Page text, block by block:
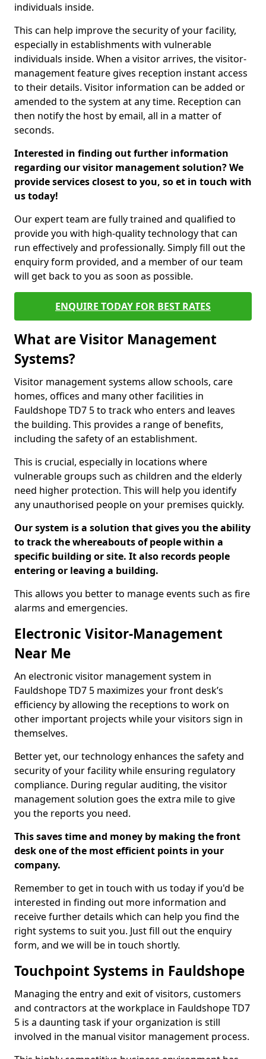
individuals inside.
This can help improve the security of your facility,
especially in establishments with vulnerable
individuals inside. When a visitor arrives, the visitor-
management feature gives reception instant access
to their details. Visitor information can be added or
amended to the system at any time. Reception can
then notify the host by email, all in a matter of
seconds.
Interested in finding out further information
regarding our visitor management solution? We
provide services closest to you, so et in touch with
us today!
Our expert team are fully trained and qualified to
provide you with high-quality technology that can
run effectively and professionally. Simply fill out the
enquiry form provided, and a member of our team
will get back to you as soon as possible.
ENQUIRE TODAY FOR BEST RATES
What are Visitor Management
Systems?
Visitor management systems allow schools, care
homes, offices and many other facilities in
Fauldshope TD7 5 to track who enters and leaves
the building. This provides a range of benefits,
including the safety of an establishment.
This is crucial, especially in locations where
vulnerable groups such as children and the elderly
need higher protection. This will help you identify
any unauthorised people on your premises quickly.
Our system is a solution that gives you the ability
to track the whereabouts of people within a
specific building or site. It also records people
entering or leaving a building.
This allows you better to manage events such as fire
alarms and emergencies.
Electronic Visitor-Management
Near Me
An electronic visitor management system in
Fauldshope TD7 5 maximizes your front desk’s
efficiency by allowing the receptions to work on
other important projects while your visitors sign in
themselves.
Better yet, our technology enhances the safety and
security of your facility while ensuring regulatory
compliance. During regular auditing, the visitor
management solution goes the extra mile to give
you the reports you need.
This saves time and money by making the front
desk one of the most efficient points in your
company.
Remember to get in touch with us today if you'd be
interested in finding out more information and
receive further details which can help you find the
right systems to suit you. Just fill out the enquiry
form, and we will be in touch shortly.
Touchpoint Systems in Fauldshope
Managing the entry and exit of visitors, customers
and contractors at the workplace in Fauldshope TD7
5 is a daunting task if your organization is still
involved in the manual visitor management process.